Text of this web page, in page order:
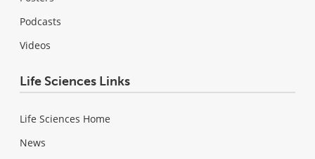
Podcasts
Videos
Life Sciences Links
Life Sciences Home
News